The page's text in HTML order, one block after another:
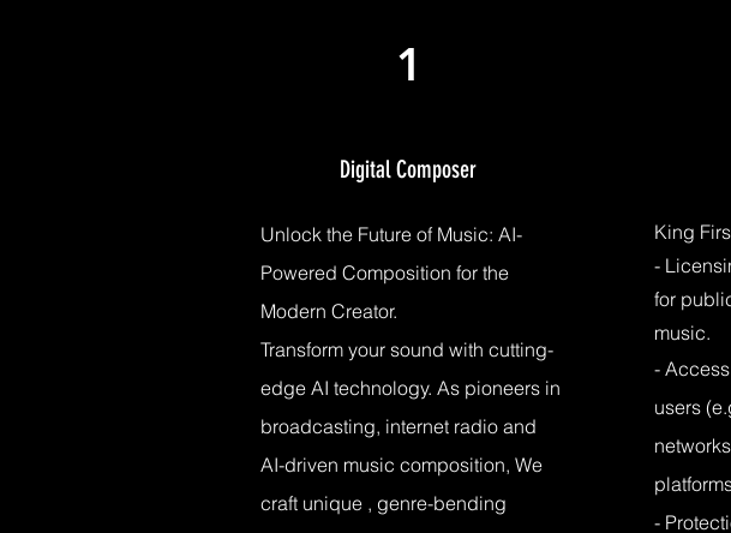
1
Digital Composer
Unlock the Future of Music: AI-
Powered Composition for the
Modern Creator.
Transform your sound with cutting-
edge AI technology. As pioneers in
broadcasting, internet radio and
AI-driven music composition, We
craft unique , genre-bending
King
-
for
music.
-
users
-